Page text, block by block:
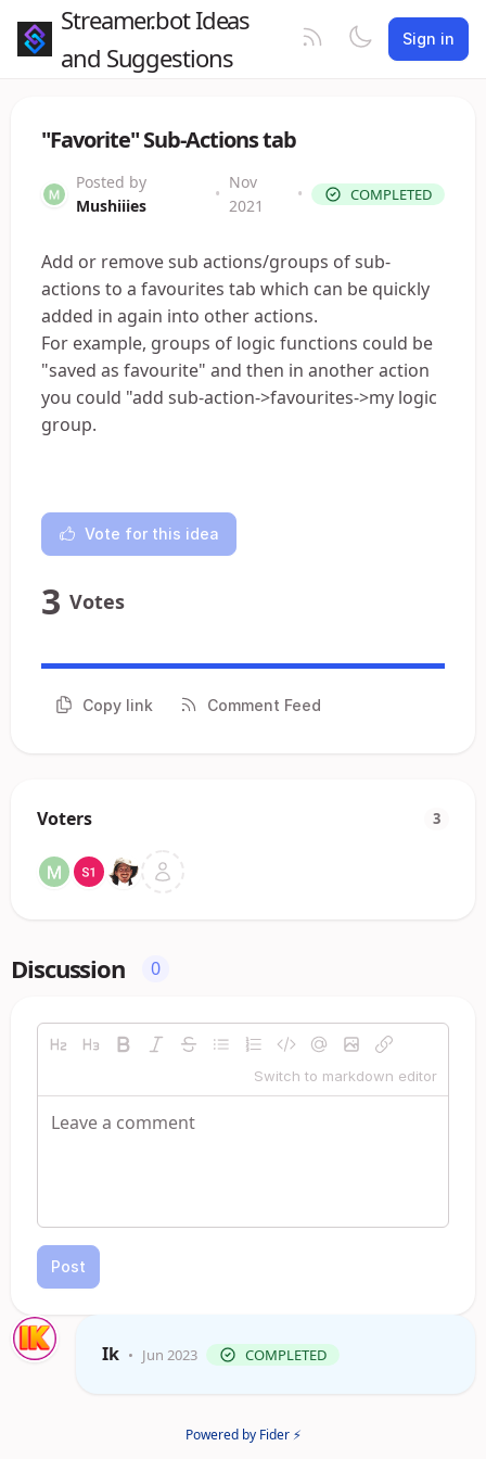
Streamer.bot Ideas
and Suggestions
Sign in
"Favorite" Sub-Actions tab
Posted by
Mushiiies
•
Nov
2021
• COMPLETED
Add or remove sub actions/groups of sub-
actions to a favourites tab which can be quickly
added in again into other actions.
For example, groups of logic functions could be
"saved as favourite" and then in another action
you could "add sub-action->favourites->my logic
group.
Vote for this idea
3 Votes
Copy link Comment Feed
Voters 3
Discussion 0
Switch to markdown editor
Post
Ik • Jun 2023 COMPLETED
Powered by Fider ⚡